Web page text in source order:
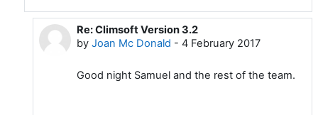
In reply to Samuel Machua
Re: Climsoft Version 3.2
by Joan Mc Donald - 4 February 2017
Good night Samuel and the rest of the team.